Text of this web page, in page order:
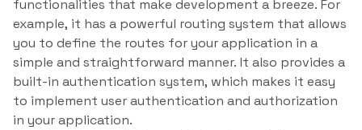
functionalities that make development a breeze. For
example, it has a powerful routing system that allows
you to define the routes for your application in a
simple and straightforward manner. It also provides a
built-in authentication system, which makes it easy
to implement user authentication and authorization
in your application.